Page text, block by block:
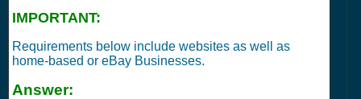
IMPORTANT:
Requirements below include websites as well as
home-based or eBay Businesses.
Answer: